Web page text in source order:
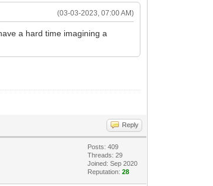
(03-03-2023, 07:00 AM)
a hard time imagining a
Reply
Posts: 409
Threads: 29
Joined: Sep 2020
Reputation:28